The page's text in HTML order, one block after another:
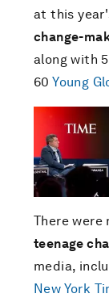
at this
change-
along with
60Young
There
teenage
media,
New York